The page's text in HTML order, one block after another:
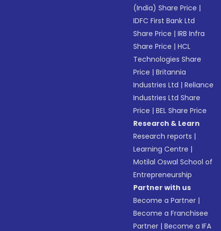
(India) Share Price |
IDFC First Bank Ltd
Share Price |IRB Infra
Share Price |HCL
Technologies Share
Price |Britannia
Industries Ltd |Reliance
Industries Ltd Share
Price |BEL Share Price
Research & Learn
Research reports |
Learning Centre |
Motilal Oswal School of
Entrepreneurship
Partner with us
Become a Partner |
Become a Franchisee
Partner |Become a IFA